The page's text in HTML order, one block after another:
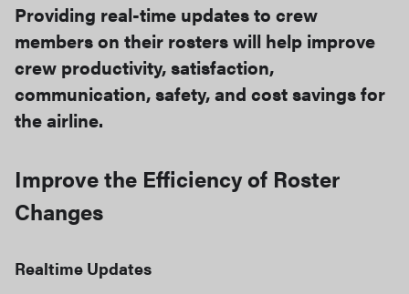
Providing real-time updates to crew
members on their rosters will help improve
crew productivity, satisfaction,
communication, safety, and cost savings for
the airline.
Improve the Efficiency of Roster
Changes
Realtime Updates